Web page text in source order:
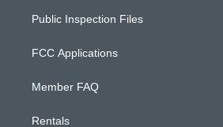
Public Inspection Files
FCC Applications
Member FAQ
Rentals